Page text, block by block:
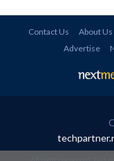
Contact Us About Us
Advertise